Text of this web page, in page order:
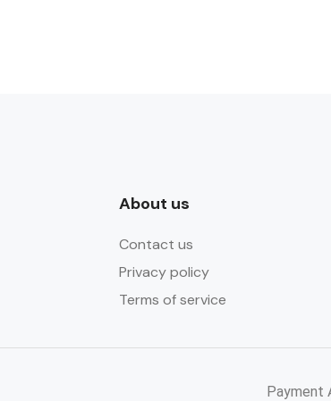
About us
Contact us
Privacy policy
Terms of service
Payment